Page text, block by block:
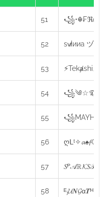
51
52 sv̸iииa ヅ
53 ⚡Tekⱥshi⚡
54
55
56
57
58